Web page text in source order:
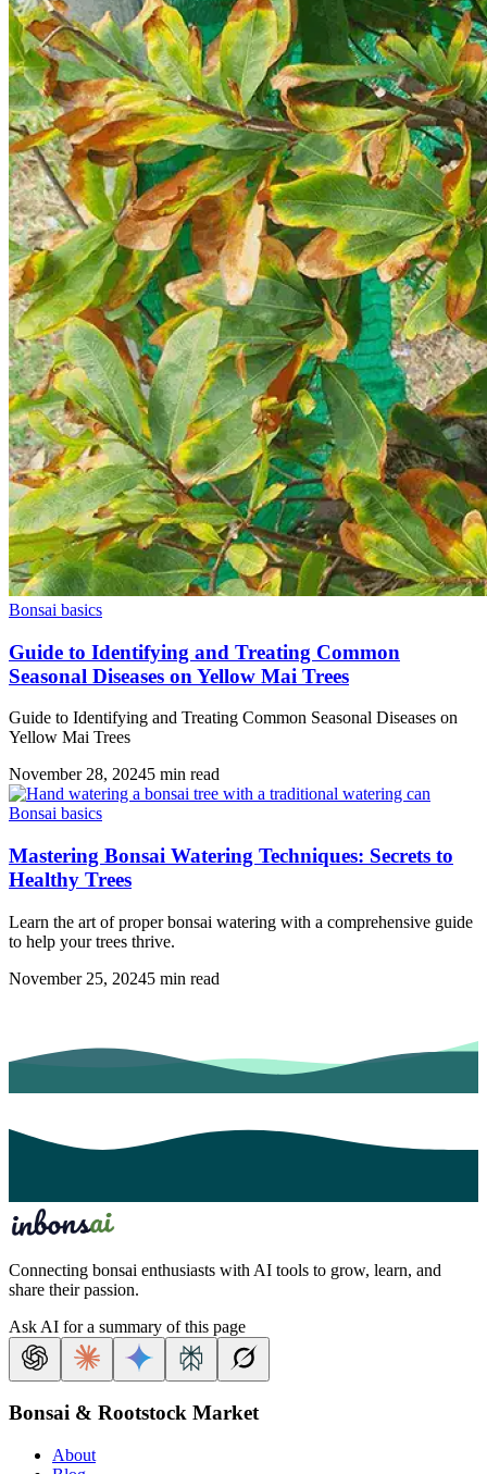
Bonsai basics
Guide to Identifying and Treating Common
Seasonal Diseases on Yellow Mai Trees
Guide to Identifying and Treating Common Seasonal Diseases on
Yellow Mai Trees
November 28, 20245 min read
Bonsai basics
Mastering Bonsai Watering Techniques: Secrets to
Healthy Trees
Learn the art of proper bonsai watering with a comprehensive guide
to help your trees thrive.
November 25, 20245 min read
Connecting bonsai enthusiasts with AI tools to grow, learn, and
share their passion.
Ask AI for a summary of this page
Bonsai & Rootstock Market
About